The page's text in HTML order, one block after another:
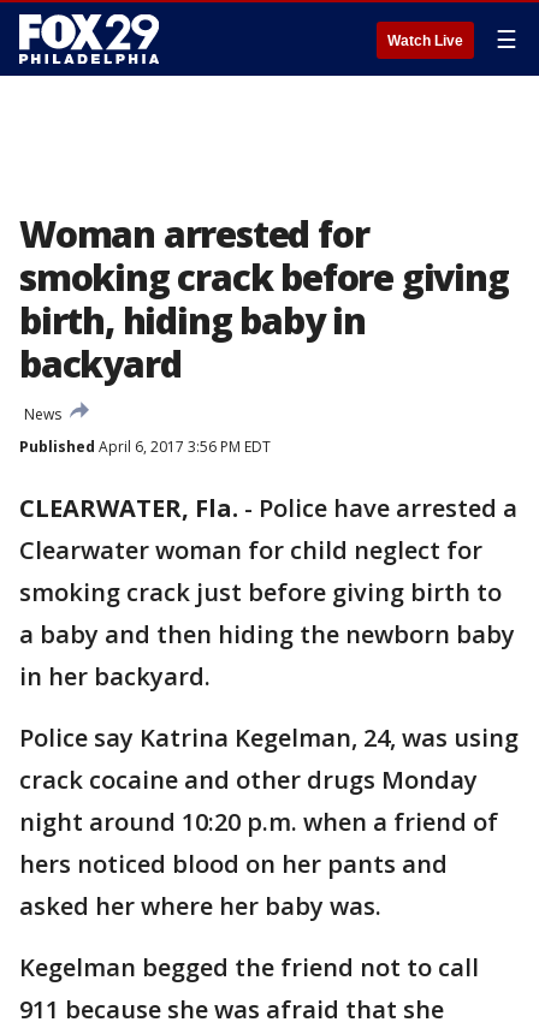
Watch Live ☰
Woman arrested for
smoking crack before giving
birth, hiding baby in
backyard
News
Published April 6, 2017 3:56 PM EDT
CLEARWATER, Fla. - Police have arrested a
Clearwater woman for child neglect for
smoking crack just before giving birth to
a baby and then hiding the newborn baby
in her backyard.
Police say Katrina Kegelman, 24, was using
crack cocaine and other drugs Monday
night around 10:20 p.m. when a friend of
hers noticed blood on her pants and
asked her where her baby was.
Kegelman begged the friend not to call
911 because she was afraid that she